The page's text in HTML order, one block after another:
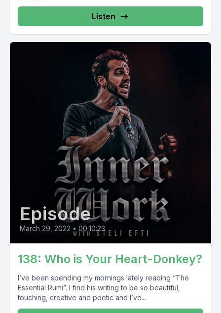
Listen
Episode
March 29, 2022 • 00:10:23
138: Who is Your Heart-Donkey?
I’ve been spending my mornings lately reading “The
Essential Rumi”. I find his writing to be so beautiful,
touching, creative and poetic and I’ve...